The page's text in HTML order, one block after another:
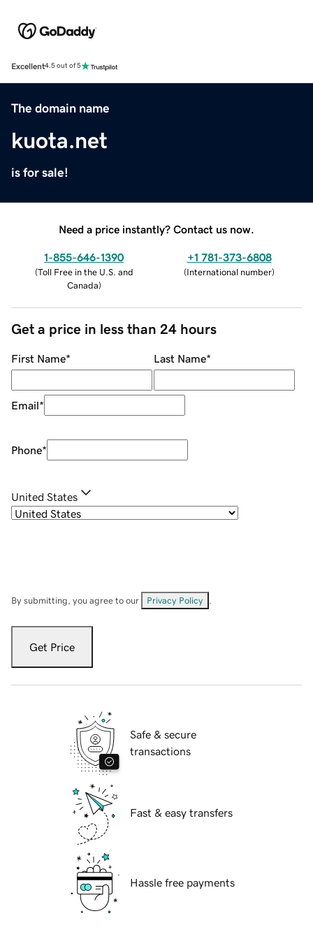
Excellent4.5 out of 5
The domain name
kuota.net
is for sale!
Need a price instantly? Contact us now.
1-855-646-1390
(Toll Free in the U.S. and
Canada)
+1 781-373-6808
(International number)
Get a price in less than 24 hours
First Name* Last Name*
Email*
Phone*
United States
By submitting, you agree to our Privacy Policy
Get Price
Safe & secure
transactions
Fast & easy transfers
Hassle free payments